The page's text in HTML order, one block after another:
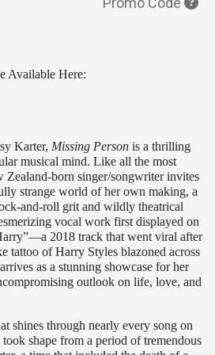
Available Here:
Karter, Missing Person is a thrilling
musical mind. Like all the most
Zealand-born singer/songwriter invites
strange world of her own making, a
and-roll grit and wildly theatrical
vocal work first displayed on
2018 track that went viral after
tattoo of Harry Styles blazoned across
arrives as a stunning showcase for her
outlook on life, love, and
took shape from a period of tremendous